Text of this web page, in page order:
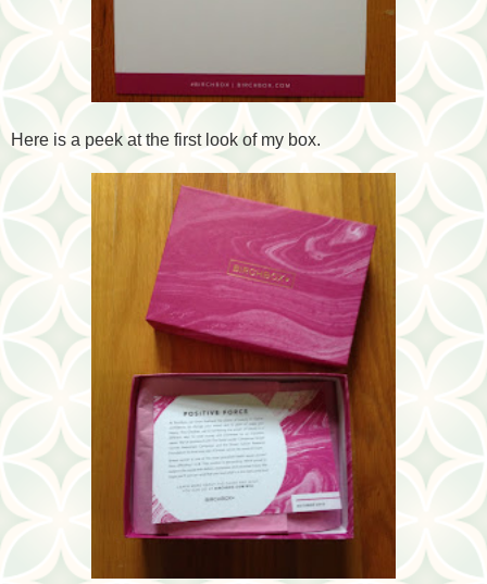
Here is a peek at the first look of my box.